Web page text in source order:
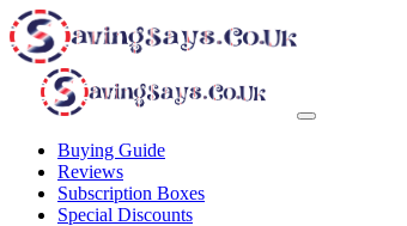
Buying Guide
Reviews
Subscription Boxes
Special Discounts